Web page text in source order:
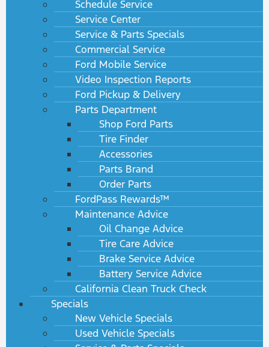
Schedule Service
Service Center
Service & Parts Specials
Commercial Service
Ford Mobile Service
Video Inspection Reports
Ford Pickup & Delivery
Parts Department
Shop Ford Parts
Tire Finder
Accessories
Parts Brand
Order Parts
FordPass Rewards™
Maintenance Advice
Oil Change Advice
Tire Care Advice
Brake Service Advice
Battery Service Advice
California Clean Truck Check
Specials
New Vehicle Specials
Used Vehicle Specials